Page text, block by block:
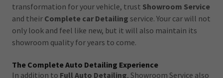
transformation for your vehicle, trust Showroom Service
and their Complete car Detailing service. Your car will not
only look and feel like new, but it will also maintain its
showroom quality for years to come.
The Complete Auto Detailing Experience
In addition to Full Auto Detailing, Showroom Service also